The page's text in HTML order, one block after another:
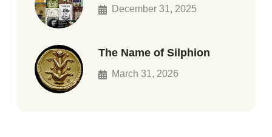
December 31, 2025
The Name of Silphion
March 31, 2026